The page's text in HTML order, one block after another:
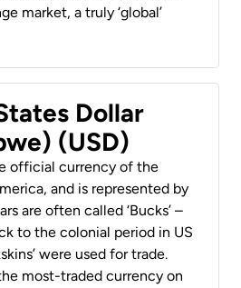
market, a truly ‘global’
Dollar
(USD)
official currency of the
and is represented by
are often called ‘Bucks’ –
to the colonial period in US
were used for trade.
most-traded currency on